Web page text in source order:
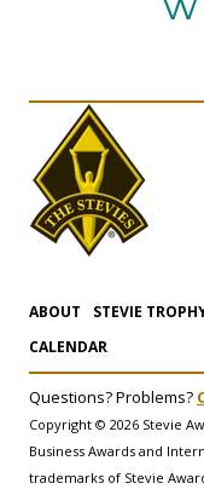
ABOUT STEVIE
CALENDAR
Questions? Problems?
Copyright © 2026 Stevie
Business Awards and
trademarks of Stevie